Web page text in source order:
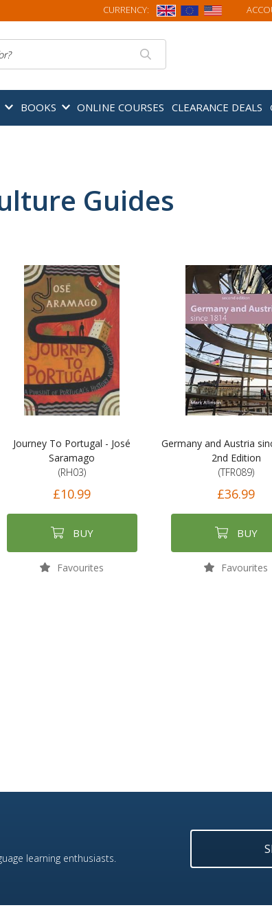
CURRENCY:
BOOKS ONLINE COURSES CLEARANCE DEALS
Guides
Journey To Portugal - José
Saramago
(RH03)
£10.99
BUY
Favourites
Germany and Austria
2nd Edition
(TFR089)
£36.99
BUY
Favourites
learning enthusiasts.